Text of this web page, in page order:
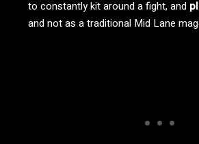
to constantly kit around a fight, and
and not as a traditional Mid Lane